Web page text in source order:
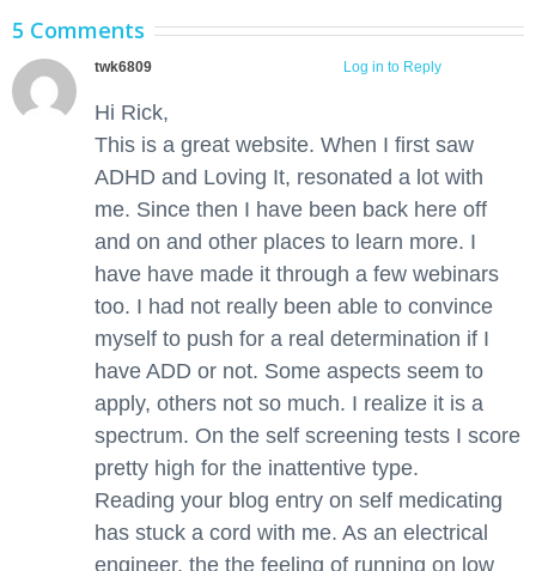
5 Comments
twk6809 Log in to Reply
Hi Rick,
This is a great website. When I first saw
ADHD and Loving It, resonated a lot with
me. Since then I have been back here off
and on and other places to learn more. I
have have made it through a few webinars
too. I had not really been able to convince
myself to push for a real determination if I
have ADD or not. Some aspects seem to
apply, others not so much. I realize it is a
spectrum. On the self screening tests I score
pretty high for the inattentive type.
Reading your blog entry on self medicating
has stuck a cord with me. As an electrical
engineer, the the feeling of running on low